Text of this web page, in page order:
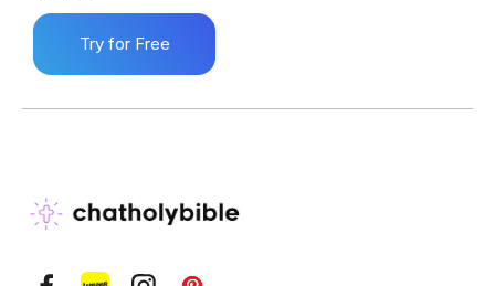
Try for Free